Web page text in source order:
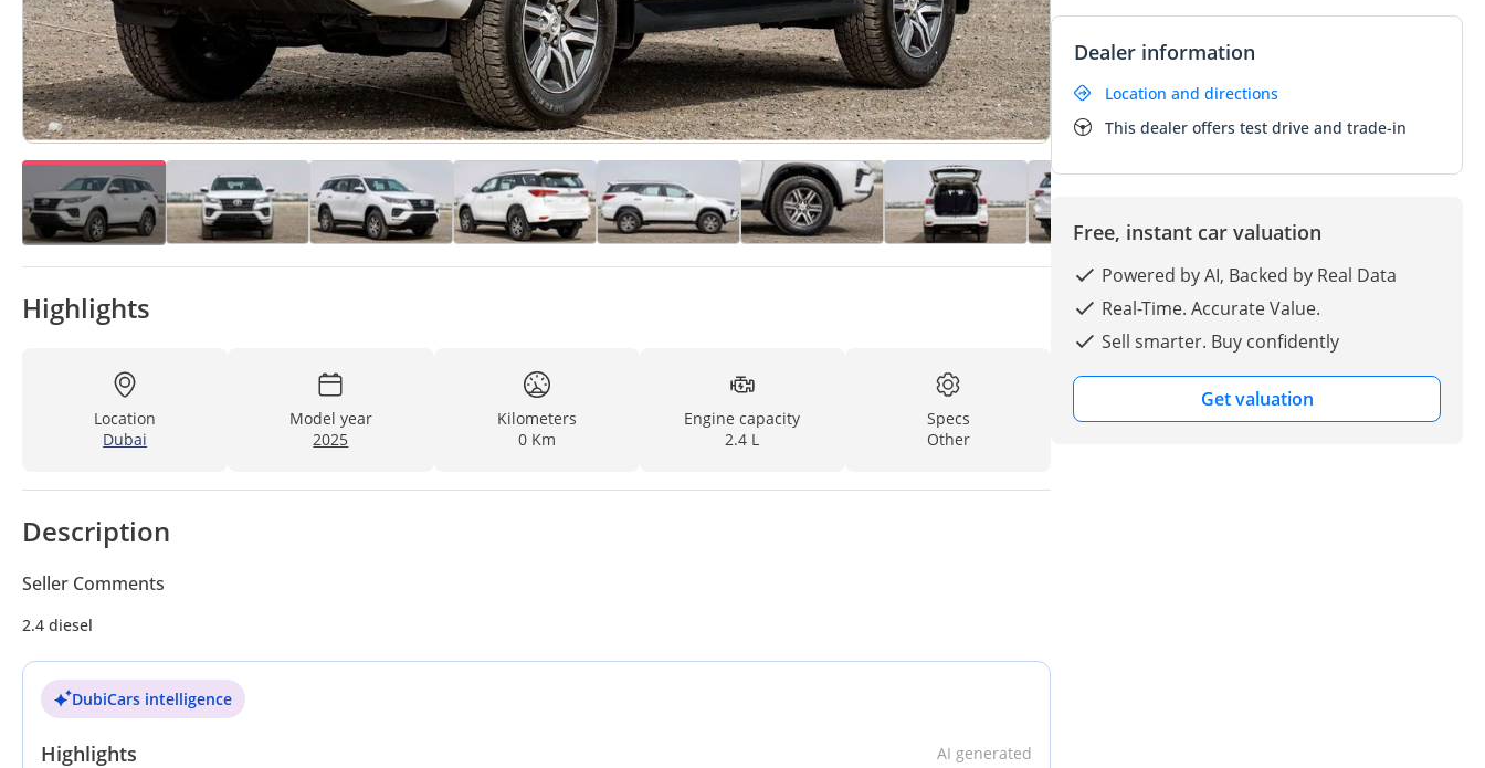
Highlights
Location
Dubai
Model year
2025
Kilometers
0 Km
Engine capacity
2.4 L
Specs
Other
Description
Seller Comments
2.4 diesel
DubiCars intelligence
Highlights
AI generated
Dealer information
Location and directions
This dealer offers test drive and trade-in
Free, instant car valuation
Powered by AI, Backed by Real Data
Real-Time. Accurate Value.
Sell smarter. Buy confidently
Get valuation